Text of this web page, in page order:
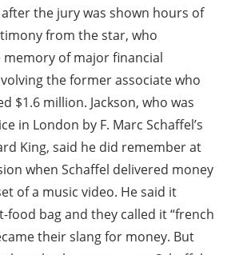
after the jury was shown hours of
from the star, who
of major financial
the former associate who
$1.6 million. Jackson, who was
in London by F. Marc Schaffel’s
King, said he did remember at
when Schaffel delivered money
of a music video. He said it
food bag and they called it “french
their slang for money. But